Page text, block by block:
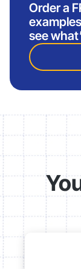
Order a
see